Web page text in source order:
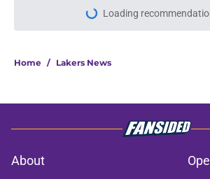
Loading Please wait
Home / Lakers News
About